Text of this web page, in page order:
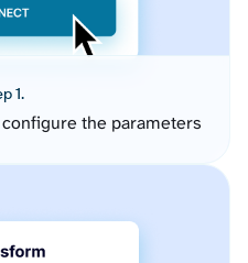
1.
the parameters